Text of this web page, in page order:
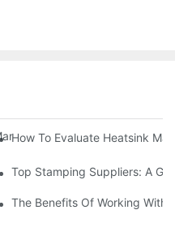
Key Factors To
How To Evaluate Heatsink
Right Manufacturers And
Top Stamping Suppliers: A
Suppliers
The Benefits Of Working With